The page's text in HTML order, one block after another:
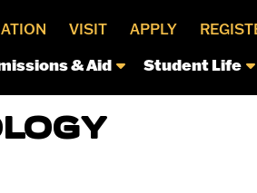
VISIT APPLY
& Aid Student Life